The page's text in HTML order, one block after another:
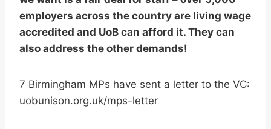
employers across the country are living wage
accredited and UoB can afford it. They can
also address the other demands!
7 Birmingham MPs have sent a letter to the VC:
uobunison.org.uk/mps-letter